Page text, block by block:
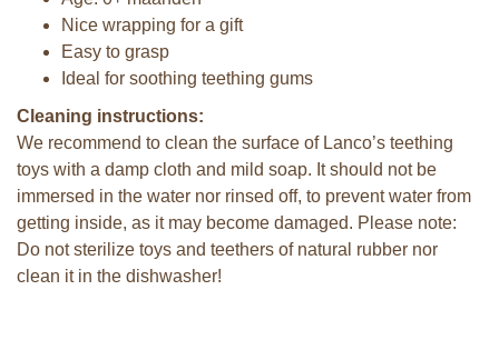
Nice wrapping for a gift
Easy to grasp
Ideal for soothing teething gums
Cleaning instructions:
We recommend to clean the surface of Lanco’s teething
toys with a damp cloth and mild soap. It should not be
immersed in the water nor rinsed off, to prevent water from
getting inside, as it may become damaged. Please note:
Do not sterilize toys and teethers of natural rubber nor
clean it in the dishwasher!